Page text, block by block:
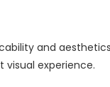
and
visual experience.